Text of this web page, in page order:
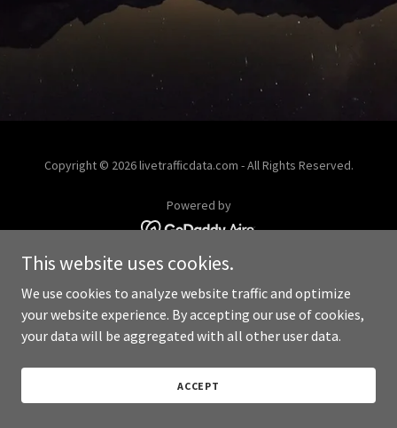
Copyright © 2026 livetrafficdata.com - All Rights Reserved.
Powered by
This website uses cookies.
We use cookies to analyze website traffic and optimize
your website experience. By accepting our use of cookies,
your data will be aggregated with all other user data.
ACCEPT